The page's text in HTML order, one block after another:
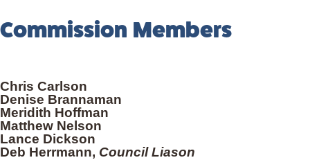
Commission Members
Chris Carlson
Denise Brannaman
Meridith Hoffman
Matthew Nelson
Lance Dickson
Deb Herrmann, Council Liason